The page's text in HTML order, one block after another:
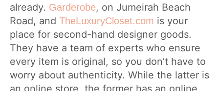
already. Garderobe, on Jumeirah Beach
Road, and TheLuxuryCloset.com is your
place for second-hand designer goods.
They have a team of experts who ensure
every item is original, so you don’t have to
worry about authenticity. While the latter is
an online store, the former has an online